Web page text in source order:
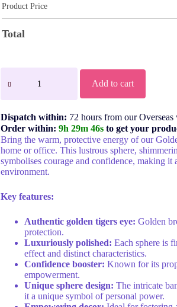
Product Price
Total
Add to cart
Dispatch within: 72 hours from our Overseas
Order within: 9h 29m 46s to get your
Bring the warm, protective energy of our
home or office. This lustrous sphere,
symbolises courage and confidence, making
environment.
Key features:
Authentic golden tigers eye: Golden
protection.
Luxuriously polished: Each sphere is
effect and distinct characteristics.
Confidence booster: Known for its
empowerment.
Unique sphere design: The intricate
it a unique symbol of personal power.